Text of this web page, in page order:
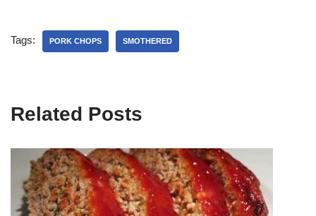
Tags: PORK CHOPS SMOTHERED
Related Posts